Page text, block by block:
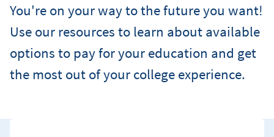
You're on your way to the future you want!
Use our resources to learn about available
options to pay for your education and get
the most out of your college experience.